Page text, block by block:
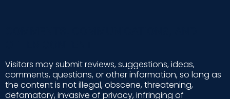
Visitors may submit reviews, suggestions, ideas,
comments, questions, or other information, so long as
the content is not illegal, obscene, threatening,
defamatory, invasive of privacy, infringing of